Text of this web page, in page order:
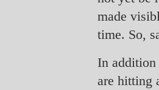
made
time. So,
In
are hitting